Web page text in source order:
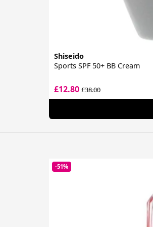
Shiseido
Sports SPF 50+ BB Cream
£12.80 £38.00
-51%